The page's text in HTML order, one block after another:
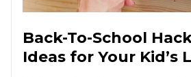
Back-To-School
Ideas for Your Kid’s